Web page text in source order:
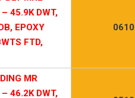
45.9K DWT,
EPOXY
FTD,
MR
46.2K DWT,